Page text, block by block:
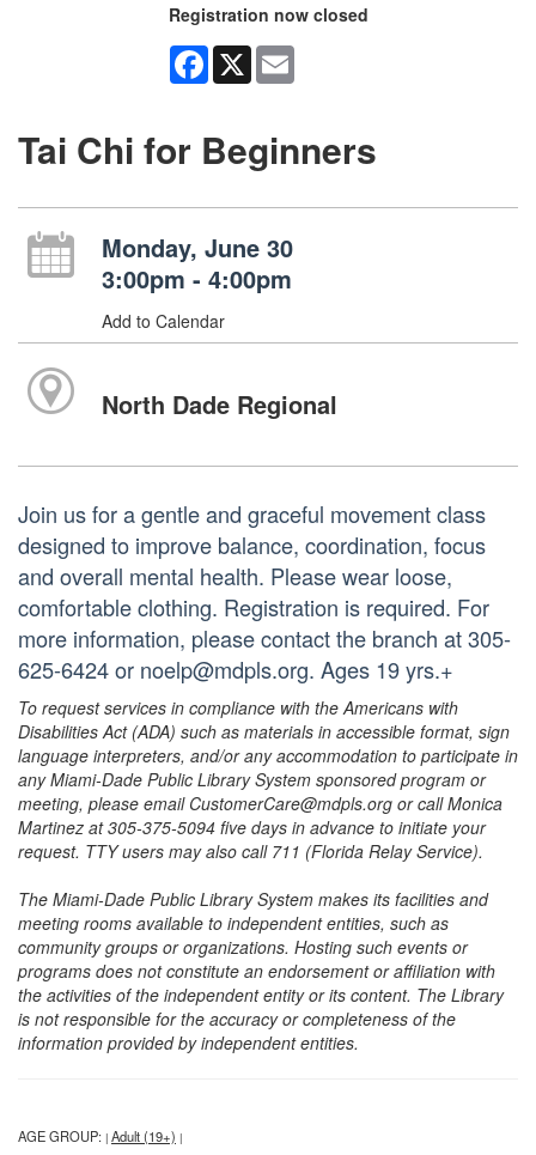
Registration now closed
Facebook
X
Tai Chi for Beginners
Monday, June 30
3:00pm - 4:00pm
Add to Calendar
North Dade Regional
Join us for a gentle and graceful movement class
designed to improve balance, coordination, focus
and overall mental health. Please wear loose,
comfortable clothing. Registration is required. For
more information, please contact the branch at 305-
625-6424 or noelp@mdpls.org. Ages 19 yrs.+
To request services in compliance with the Americans with
Disabilities Act (ADA) such as materials in accessible format, sign
language interpreters, and/or any accommodation to participate in
any Miami-Dade Public Library System sponsored program or
meeting, please email CustomerCare@mdpls.org or call Monica
Martinez at 305-375-5094 five days in advance to initiate your
request. TTY users may also call 711 (Florida Relay Service).
The Miami-Dade Public Library System makes its facilities and
meeting rooms available to independent entities, such as
community groups or organizations. Hosting such events or
programs does not constitute an endorsement or affiliation with
the activities of the independent entity or its content. The Library
is not responsible for the accuracy or completeness of the
information provided by independent entities.
AGE GROUP: | Adult (19+) |